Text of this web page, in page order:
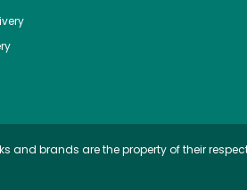
and brands are the property of their